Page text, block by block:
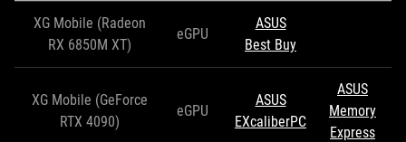
XG Mobile (Radeon
RX 6850M XT)
eGPU
ASUS
Best Buy
XG Mobile (GeForce
RTX 4090)
eGPU
ASUS
EXcaliberPC
ASUS
Memory
Express